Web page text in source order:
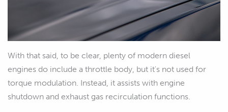
With that said, to be clear, plenty of modern diesel
engines do include a throttle body, but it's not used for
torque modulation. Instead, it assists with engine
shutdown and exhaust gas recirculation functions.